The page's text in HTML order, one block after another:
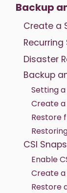
Backup
Create a
Disaster
Backup
Setting
Create
Restore
CSI
Enable
Create a
Restore